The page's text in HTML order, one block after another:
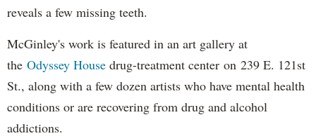
reveals a few missing teeth.
McGinley's work is featured in an art gallery at
the Odyssey House drug-treatment center on 239 E. 121st
St., along with a few dozen artists who have mental health
conditions or are recovering from drug and alcohol
addictions.